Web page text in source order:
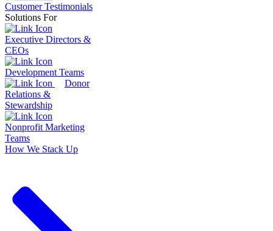
Customer Testimonials
Solutions For
Executive Directors &
CEOs
Development Teams
Donor
Relations &
Stewardship
Nonprofit Marketing
Teams
How We Stack Up